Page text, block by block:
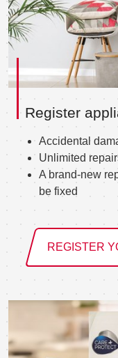
Register
Accidental
Unlimited
A brand-new
be fixed
REGISTER